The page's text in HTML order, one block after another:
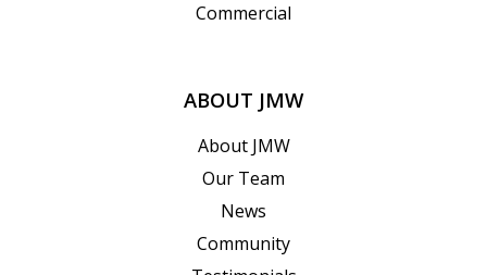
Commercial
ABOUT JMW
About JMW
Our Team
News
Community